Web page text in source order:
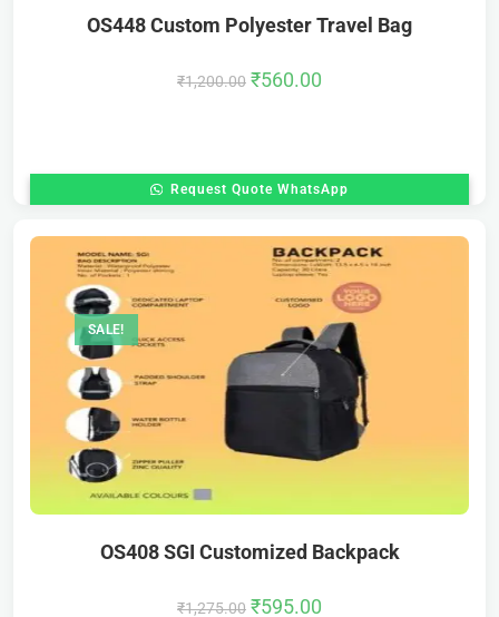
OS448 Custom Polyester Travel Bag
₹1,200.00 ₹560.00
Request Quote WhatsApp
SALE!
OS408 SGI Customized Backpack
₹1,275.00 ₹595.00